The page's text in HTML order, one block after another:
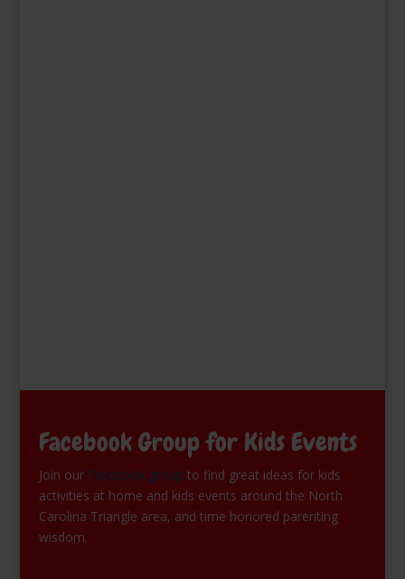
Facebook Group for Kids Events
Join our Facebook group to find great ideas for kids
activities at home and kids events around the North
Carolina Triangle area, and time honored parenting
wisdom.